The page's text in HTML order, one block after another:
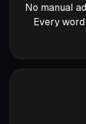
No manual
Every